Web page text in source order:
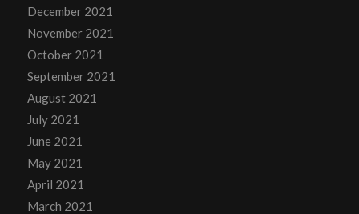
December 2021
November 2021
October 2021
September 2021
August 2021
July 2021
June 2021
May 2021
April 2021
March 2021